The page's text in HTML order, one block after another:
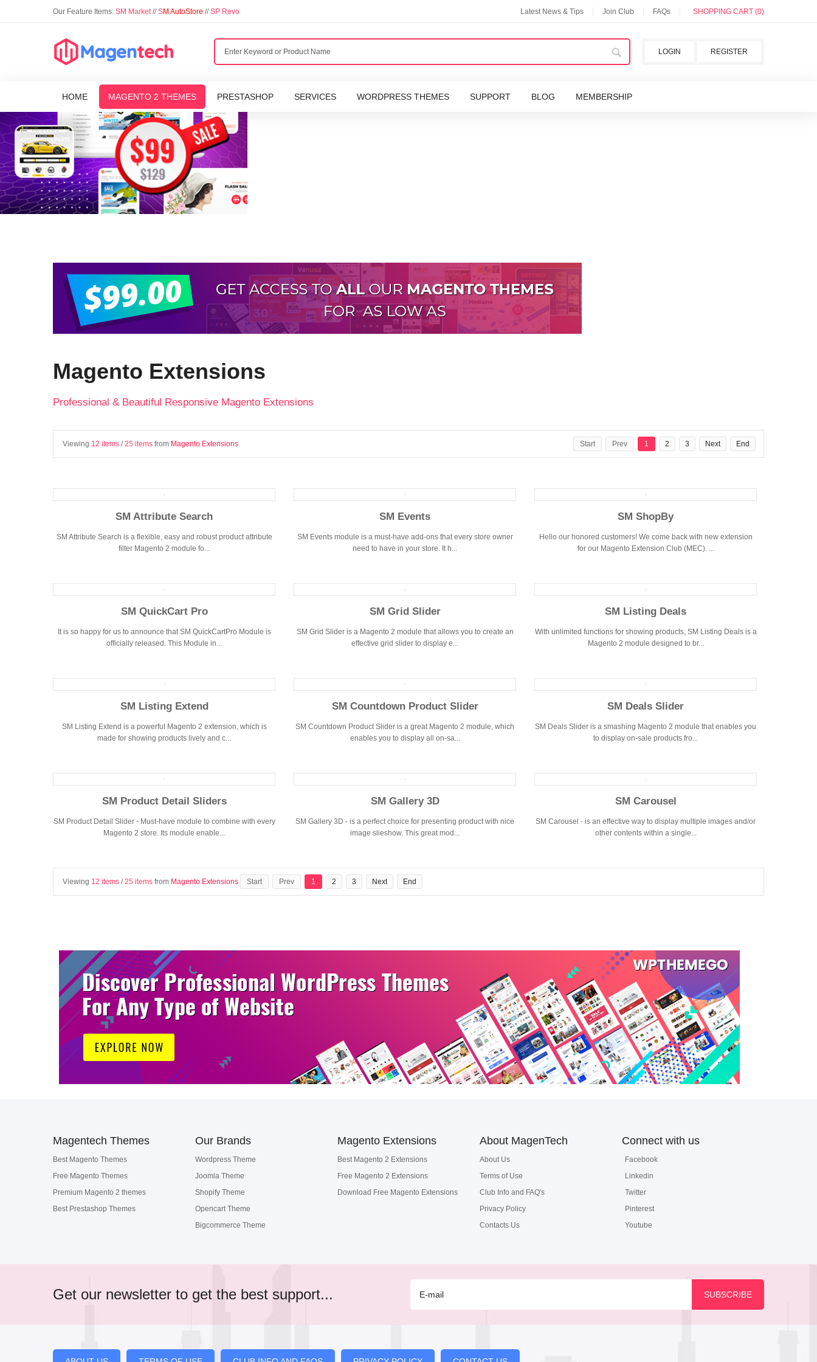
Our Feature Items: SM Market//SM AutoStore //SP Revo Latest News & Tips Join Club FAQs SHOPPING CART (0)
REGISTER
LOGIN
HOME MAGENTO 2 THEMES PRESTASHOP SERVICES WORDPRESS THEMES SUPPORT BLOG MEMBERSHIP
Magento Extensions
Professional & Beautiful Responsive Magento Extensions
Viewing 12 items /25 items from Magento Extensions Start Prev 1 2 3 Next End
SM Attribute Search
SM Attribute Search is a flexible, easy and robust product attribute
filter Magento 2 module fo...
SM Events
SM Events module is a must-have add-ons that every store owner
need to have in your store. It h...
SM ShopBy
Hello our honored customers! We come back with new extension
for our Magento Extension Club (MEC). ...
SM QuickCart Pro
It is so happy for us to announce that SM QuickCartPro Module is
officially released. This Module in...
SM Grid Slider
SM Grid Slider is a Magento 2 module that allows you to create an
effective grid slider to display e...
SM Listing Deals
With unlimited functions for showing products, SM Listing Deals is a
Magento 2 module designed to br...
SM Listing Extend
SM Listing Extend is a powerful Magento 2 extension, which is
made for showing products lively and c...
SM Countdown Product Slider
SM Countdown Product Slider is a great Magento 2 module, which
enables you to display all on-sa...
SM Deals Slider
SM Deals Slider is a smashing Magento 2 module that enables you
to display on-sale products fro...
SM Product Detail Sliders
SM Product Detail Slider - Must-have module to combine with every
Magento 2 store. Its module enable...
SM Gallery 3D
SM Gallery 3D - is a perfect choice for presenting product with nice
image slieshow. This great mod...
SM Carousel
SM Carousel - is an effective way to display multiple images and/or
other contents within a single...
Viewing 12 items /25 items from Magento Extensions Start Prev 1 2 3 Next End
Magentech Themes
Best Magento Themes
Free Magento Themes
Premium Magento 2 themes
Best Prestashop Themes
Our Brands
Wordpress Theme
Joomla Theme
Shopify Theme
Opencart Theme
Bigcommerce Theme
Magento Extensions
Best Magento 2 Extensions
Free Magento 2 Extensions
Download Free Magento Extensions
About MagenTech
About Us
Terms of Use
Club Info and FAQ's
Privacy Policy
Contacts Us
Connect with us
Facebook
Linkedin
Twitter
Pinterest
Youtube
Get our newsletter to get the best support...